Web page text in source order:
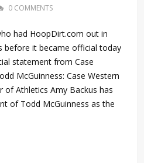
0 COMMENTS
had HoopDirt.com out in
it became official today
statement from Case
McGuinness: Case Western
of Athletics Amy Backus has
of Todd McGuinness as the